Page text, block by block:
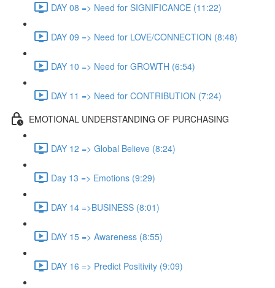
DAY 08 => Need for SIGNIFICANCE (11:22)
DAY 09 => Need for LOVE/CONNECTION (8:48)
DAY 10 => Need for GROWTH (6:54)
DAY 11 => Need for CONTRIBUTION (7:24)
EMOTIONAL UNDERSTANDING OF PURCHASING
DAY 12 => Global Believe (8:24)
Day 13 => Emotions (9:29)
DAY 14 =>BUSINESS (8:01)
DAY 15 => Awareness (8:55)
DAY 16 => Predict Positivity (9:09)